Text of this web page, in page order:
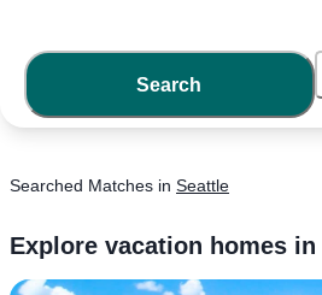
Search
Searched Matches in Seattle
Explore vacation homes in